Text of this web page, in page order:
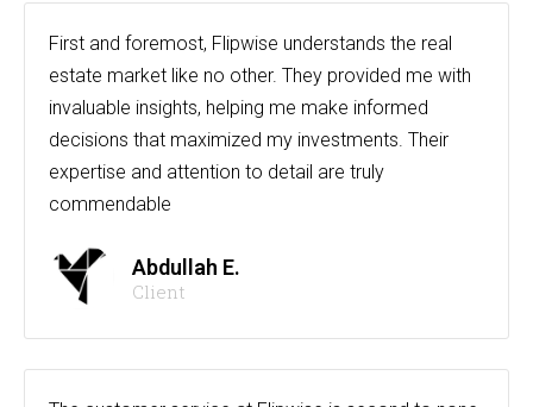
First and foremost, Flipwise understands the real
estate market like no other. They provided me with
invaluable insights, helping me make informed
decisions that maximized my investments. Their
expertise and attention to detail are truly
commendable
Abdullah E.
Client